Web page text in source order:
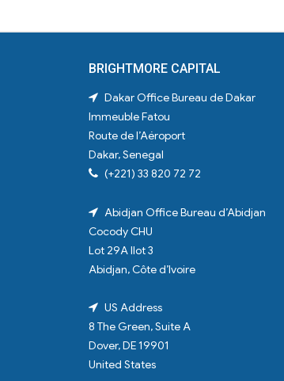
BRIGHTMORE CAPITAL
Dakar OfficeBureau de Dakar
Immeuble Fatou
Route de l’Aéroport
Dakar, Senegal
(+221) 33 820 72 72
Abidjan OfficeBureau d’Abidjan
Cocody CHU
Lot 29A Ilot 3
Abidjan, Côte d’Ivoire
US Address
8 The Green, Suite A
Dover, DE 19901
United States